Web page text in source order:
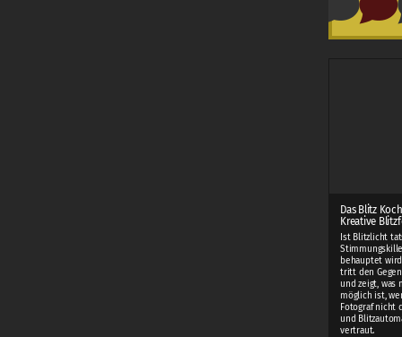
Das Blitz
Kreative
Ist Blitzlicht
behauptet
tritt den
und zeigt, was
möglich ist,
Fotograf nicht
und
vertraut.